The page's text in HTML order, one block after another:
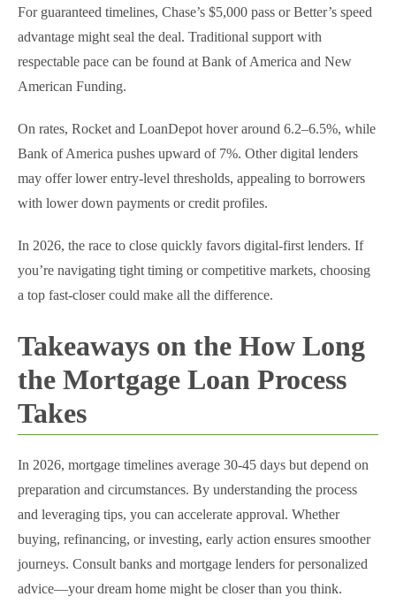
For guaranteed timelines, Chase’s $5,000 pass or Better’s speed
advantage might seal the deal. Traditional support with
respectable pace can be found at Bank of America and New
American Funding.
On rates, Rocket and LoanDepot hover around 6.2–6.5%, while
Bank of America pushes upward of 7%. Other digital lenders
may offer lower entry-level thresholds, appealing to borrowers
with lower down payments or credit profiles.
In 2026, the race to close quickly favors digital-first lenders. If
you’re navigating tight timing or competitive markets, choosing
a top fast-closer could make all the difference.
Takeaways on the How Long
the Mortgage Loan Process
Takes
In 2026, mortgage timelines average 30-45 days but depend on
preparation and circumstances. By understanding the process
and leveraging tips, you can accelerate approval. Whether
buying, refinancing, or investing, early action ensures smoother
journeys. Consult banks and mortgage lenders for personalized
advice—your dream home might be closer than you think.